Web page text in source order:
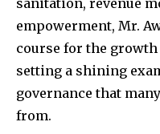
empowerment, Mr.
course for the growth
setting a shining
governance that
from.